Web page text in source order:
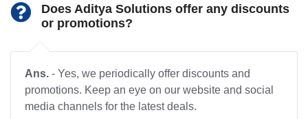
Does Aditya Solutions offer any discounts
or promotions?
Ans. - Yes, we periodically offer discounts and
promotions. Keep an eye on our website and social
media channels for the latest deals.